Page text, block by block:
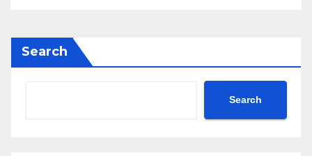
Search
Search